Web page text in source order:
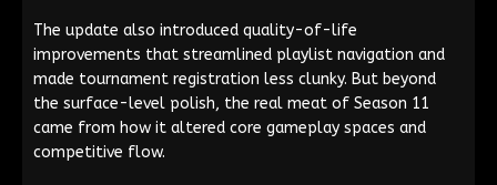
The update also introduced quality-of-life
improvements that streamlined playlist navigation and
made tournament registration less clunky. But beyond
the surface-level polish, the real meat of Season 11
came from how it altered core gameplay spaces and
competitive flow.